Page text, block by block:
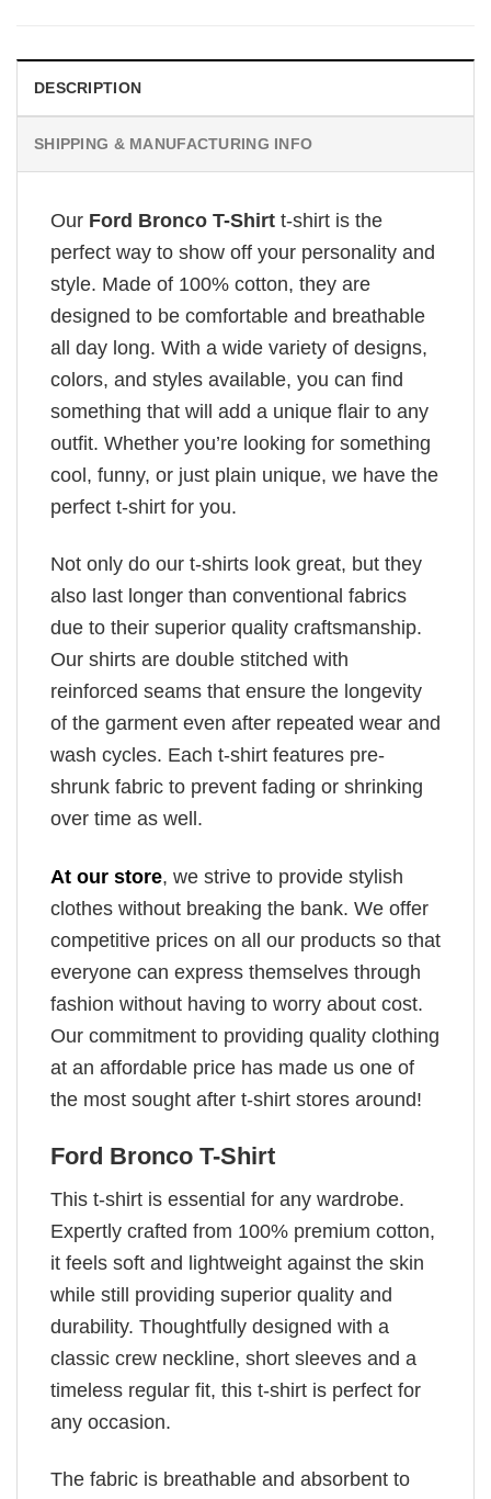
DESCRIPTION
SHIPPING & MANUFACTURING INFO
Our Ford Bronco T-Shirt t-shirt is the
perfect way to show off your personality and
style. Made of 100% cotton, they are
designed to be comfortable and breathable
all day long. With a wide variety of designs,
colors, and styles available, you can find
something that will add a unique flair to any
outfit. Whether you’re looking for something
cool, funny, or just plain unique, we have the
perfect t-shirt for you.
Not only do our t-shirts look great, but they
also last longer than conventional fabrics
due to their superior quality craftsmanship.
Our shirts are double stitched with
reinforced seams that ensure the longevity
of the garment even after repeated wear and
wash cycles. Each t-shirt features pre-
shrunk fabric to prevent fading or shrinking
over time as well.
At our store, we strive to provide stylish
clothes without breaking the bank. We offer
competitive prices on all our products so that
everyone can express themselves through
fashion without having to worry about cost.
Our commitment to providing quality clothing
at an affordable price has made us one of
the most sought after t-shirt stores around!
Ford Bronco T-Shirt
This t-shirt is essential for any wardrobe.
Expertly crafted from 100% premium cotton,
it feels soft and lightweight against the skin
while still providing superior quality and
durability. Thoughtfully designed with a
classic crew neckline, short sleeves and a
timeless regular fit, this t-shirt is perfect for
any occasion.
The fabric is breathable and absorbent to